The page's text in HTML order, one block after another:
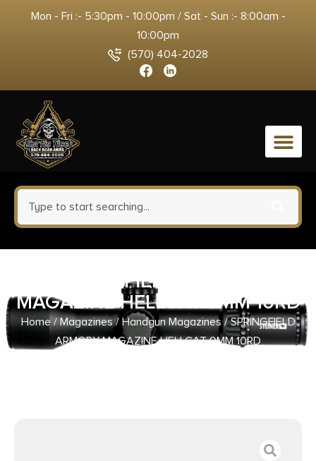
Mon - Fri :- 5:30pm - 10:00pm / Sat - Sun :- 8:00am -
10:00pm
(570) 404-2028
0
SPRINGFIELD ARMORY
MAGAZINE HELLCAT 9MM 10RD
Home/Magazines/ Handgun Magazines/ SPRINGFIELD
ARMORY MAGAZINE HELLCAT 9MM 10RD